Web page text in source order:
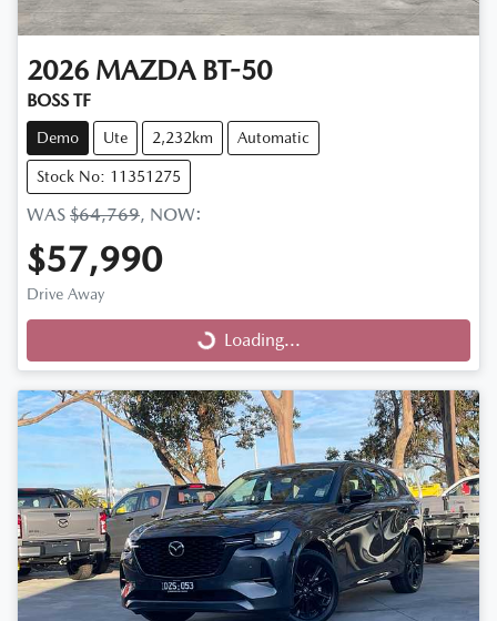
2026 MAZDA BT-50
BOSS TF
Demo Ute 2,232km Automatic
Stock No: 11351275
WAS $64,769, NOW:
$57,990
Drive Away
Loading... Loading...